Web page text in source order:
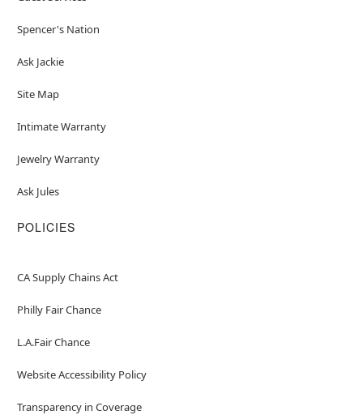
Spencer's Nation
Ask Jackie
Site Map
Intimate Warranty
Jewelry Warranty
Ask Jules
POLICIES
CA Supply Chains Act
Philly Fair Chance
L.A.Fair Chance
Website Accessibility Policy
Transparency in Coverage